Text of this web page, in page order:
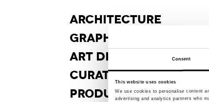
Consent
This website uses cookies
We use cookies to personalise content
advertising and analytics partners who
ARCHITECTURE
GRAPHIC
ART DI
CURATORSHIP
PRODUCTDESIGN